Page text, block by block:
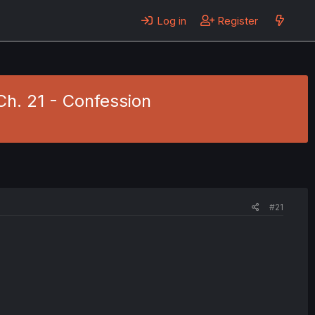
Log in Register
21 - Confession
#21